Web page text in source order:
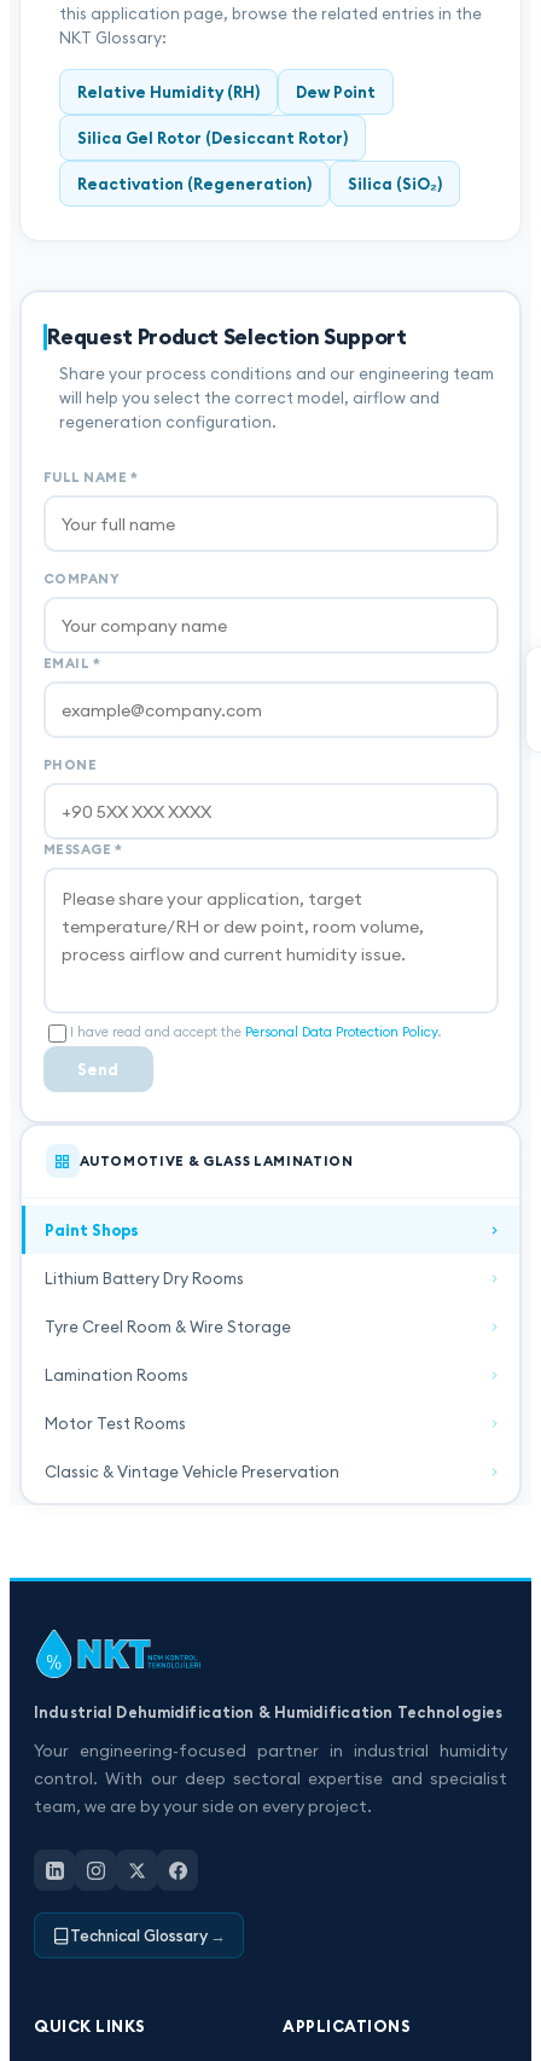
this application page, browse the related entries in the
NKT Glossary:
Relative Humidity (RH) Dew Point
Silica Gel Rotor (Desiccant Rotor)
Reactivation (Regeneration) Silica (SiO₂)
Request Product Selection Support
Share your process conditions and our engineering team
will help you select the correct model, airflow and
regeneration configuration.
FULL NAME *
COMPANY
EMAIL *
PHONE
MESSAGE *
I have read and accept the Personal Data Protection Policy.
Send
AUTOMOTIVE & GLASS LAMINATION
Paint Shops
Lithium Battery Dry Rooms
Tyre Creel Room & Wire Storage
Lamination Rooms
Motor Test Rooms
Classic & Vintage Vehicle Preservation
Industrial Dehumidification & Humidification Technologies
Your engineering-focused partner in industrial humidity
control. With our deep sectoral expertise and specialist
team, we are by your side on every project.
Technical Glossary →
QUICK LINKS APPLICATIONS